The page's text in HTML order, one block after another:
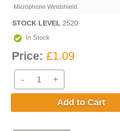
Microphone Windshield.
STOCK LEVEL 2520
In Stock
Price: £1.09
- +
Add to Cart